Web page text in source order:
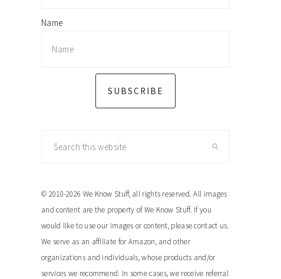
Name
SUBSCRIBE
© 2010-2026 We Know Stuff, all rights reserved. All images
and content are the property of We Know Stuff. If you
would like to use our images or content, please contact us.
We serve as an affiliate for Amazon, and other
organizations and individuals, whose products and/or
services we recommend. In some cases, we receive referral